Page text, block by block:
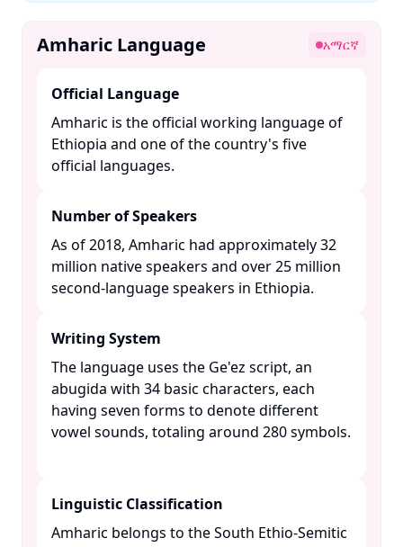
Amharic Language አማርኛ
Official Language
Amharic is the official working language of
Ethiopia and one of the country's five
official languages. ​
Number of Speakers
As of 2018, Amharic had approximately 32
million native speakers and over 25 million
second-language speakers in Ethiopia. ​
Writing System
The language uses the Ge'ez script, an
abugida with 34 basic characters, each
having seven forms to denote different
vowel sounds, totaling around 280 symbols.
Linguistic Classification
Amharic belongs to the South Ethio-Semitic